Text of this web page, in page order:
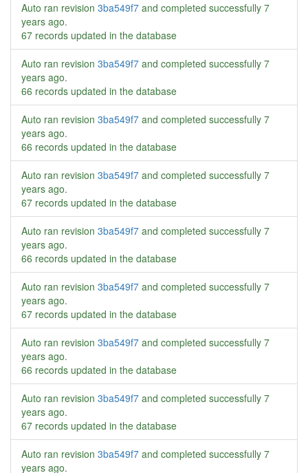
Auto ran revision 3ba549f7 and completed successfully 7
years ago.
67 records updated in the database
Auto ran revision 3ba549f7 and completed successfully 7
years ago.
66 records updated in the database
Auto ran revision 3ba549f7 and completed successfully 7
years ago.
66 records updated in the database
Auto ran revision 3ba549f7 and completed successfully 7
years ago.
67 records updated in the database
Auto ran revision 3ba549f7 and completed successfully 7
years ago.
66 records updated in the database
Auto ran revision 3ba549f7 and completed successfully 7
years ago.
67 records updated in the database
Auto ran revision 3ba549f7 and completed successfully 7
years ago.
66 records updated in the database
Auto ran revision 3ba549f7 and completed successfully 7
years ago.
67 records updated in the database
Auto ran revision 3ba549f7 and completed successfully 7
years ago.